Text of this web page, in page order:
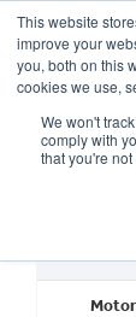
This website
improve your
you, both on this
cookies we use,
We won't
comply with
that you're
OUR BRANDS